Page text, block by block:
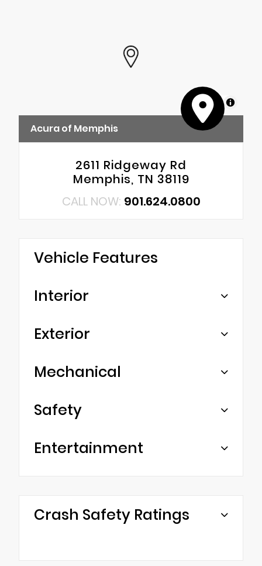
MapLibre
Acura of Memphis
2611 Ridgeway Rd
Memphis, TN 38119
CALL NOW: 901.624.0800
Vehicle Features
Interior
Exterior
Mechanical
Safety
Entertainment
Crash Safety Ratings